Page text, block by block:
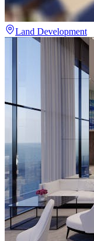
Land Development